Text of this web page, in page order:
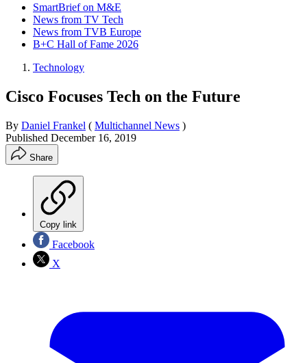
SmartBrief on M&E
News from TV Tech
News from TVB Europe
B+C Hall of Fame 2026
Technology
Cisco Focuses Tech on the Future
By Daniel Frankel ( Multichannel News )
Published December 16, 2019
Share
Copy link
Facebook
X